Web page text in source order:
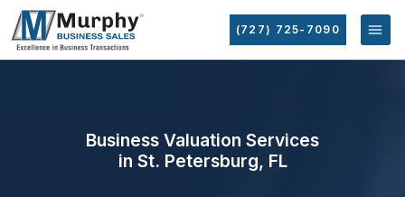
(727) 725-7090
Business Valuation Services
in St. Petersburg, FL